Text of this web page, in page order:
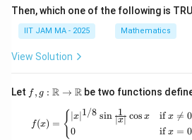
Then, which one of the following is
IIT JAM MA - 2025 Mathematics
View Solution
Let f, g
:
ath
f , g : R → R be two functions
f(x) =
f(x) = { ∣x 1/8 sin ∣x∣
1 cos x
0
ifx 
= 0
ifx = 0